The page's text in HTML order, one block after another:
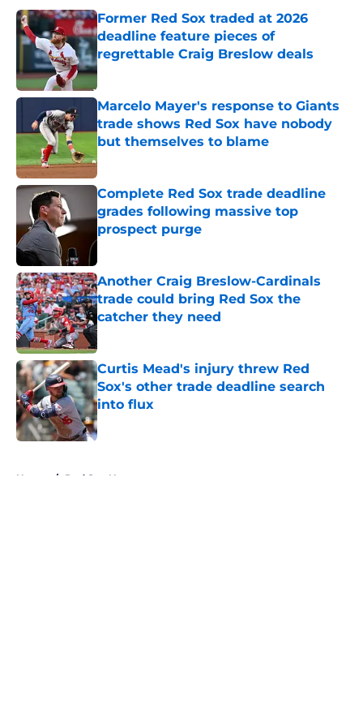
Former Red Sox traded at 2026
deadline feature pieces of
regrettable Craig Breslow deals
Published by on Invalid Date
Marcelo Mayer's response to Giants
trade shows Red Sox have nobody
but themselves to blame
Published by on Invalid Date
Complete Red Sox trade deadline
grades following massive top
prospect purge
Published by on Invalid Date
Another Craig Breslow-Cardinals
trade could bring Red Sox the
catcher they need
Published by on Invalid Date
Curtis Mead's injury threw Red
Sox's other trade deadline search
into flux
Published by on Invalid Date
Home / Red Sox News